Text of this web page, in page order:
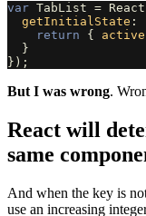
var TabList = React
getInitialState :
return
{ active
}
});
But I was wrong.
React will
same
And when the key is
use an increasing